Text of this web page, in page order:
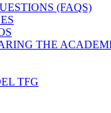
(FAQS)
THE
TFG